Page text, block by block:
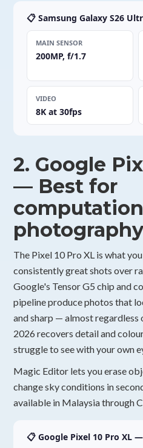
📋 Samsung Galaxy S26
MAIN SENSOR
200MP, f/1.7
VIDEO
8K at 30fps
2. Google
— Best for
The Pixel 10 Pro XL is what
consistently great shots over
Google's Tensor G5 chip and
pipeline produce photos that
and sharp — almost
2026 recovers detail and
struggle to see with your own
Magic Editor lets you erase
change sky conditions in
available in Malaysia through
📋 Google Pixel 10 Pro XL